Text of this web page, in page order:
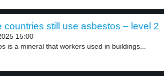
countries still use asbestos – level 2
15:00
is a mineral that workers used in buildings...